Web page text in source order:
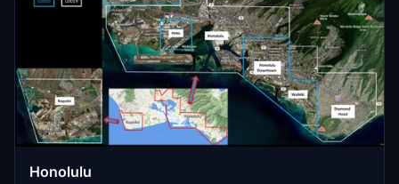
Honolulu